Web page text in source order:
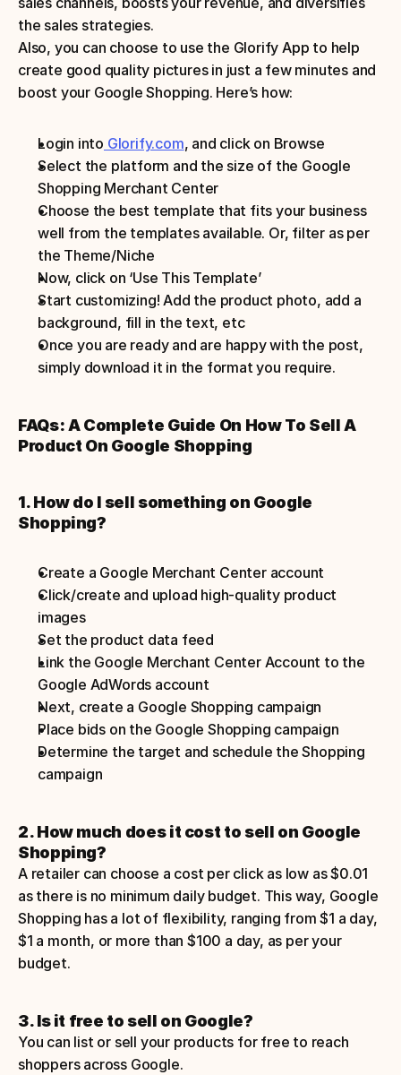
the sales strategies.
Also, you can choose to use the Glorify App to help
create good quality pictures in just a few minutes and
boost your Google Shopping. Here’s how:
Login into Glorify.com, and click on Browse
Select the platform and the size of the Google
Shopping Merchant Center
Choose the best template that fits your business
well from the templates available. Or, filter as per
the Theme/Niche
Now, click on ‘Use This Template’
Start customizing! Add the product photo, add a
background, fill in the text, etc
Once you are ready and are happy with the post,
simply download it in the format you require.
FAQs: A Complete Guide On How To Sell A
Product On Google Shopping
1. How do I sell something on Google
Shopping?
Create a Google Merchant Center account
Click/create and upload high-quality product
images
Set the product data feed
Link the Google Merchant Center Account to the
Google AdWords account
Next, create a Google Shopping campaign
Place bids on the Google Shopping campaign
Determine the target and schedule the Shopping
campaign
2. How much does it cost to sell on Google
Shopping?
A retailer can choose a cost per click as low as $0.01
as there is no minimum daily budget. This way, Google
Shopping has a lot of flexibility, ranging from $1 a day,
$1 a month, or more than $100 a day, as per your
budget.
3. Is it free to sell on Google?
You can list or sell your products for free to reach
shoppers across Google.